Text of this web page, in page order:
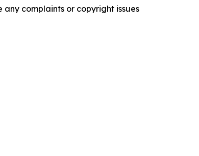
complaints or copyright issues